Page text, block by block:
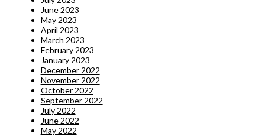
June 2023
May 2023
April 2023
March 2023
February 2023
January 2023
December 2022
November 2022
October 2022
September 2022
July 2022
June 2022
May 2022